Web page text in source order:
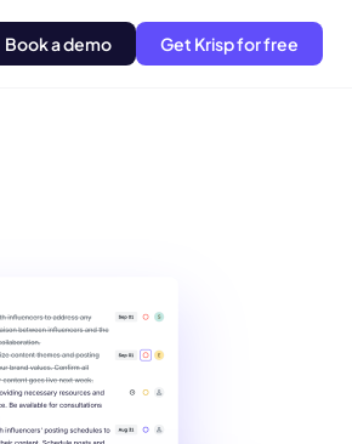
Book a demo Get Krisp for free